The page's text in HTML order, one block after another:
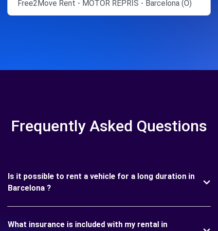
Free2Move Rent - MOTOR REPRIS - Barcelona (O)
Frequently Asked Questions
Is it possible to rent a vehicle for a long duration in
Barcelona ?
What insurance is included with my rental in